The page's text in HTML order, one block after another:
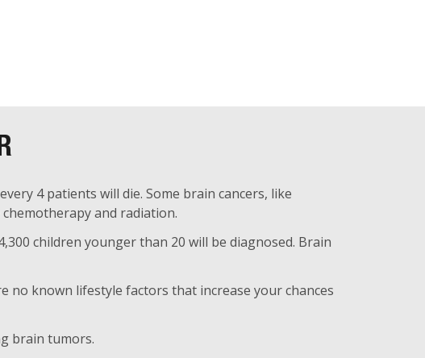
4 patients will die. Some brain cancers, like
and radiation.
children younger than 20 will be diagnosed. Brain
known lifestyle factors that increase your chances
brain tumors.